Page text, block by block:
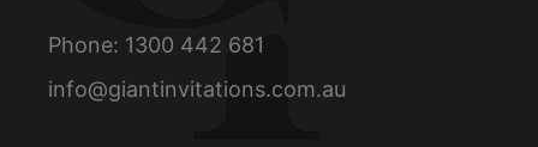
Phone: 1300 442 681
info@giantinvitations.com.au